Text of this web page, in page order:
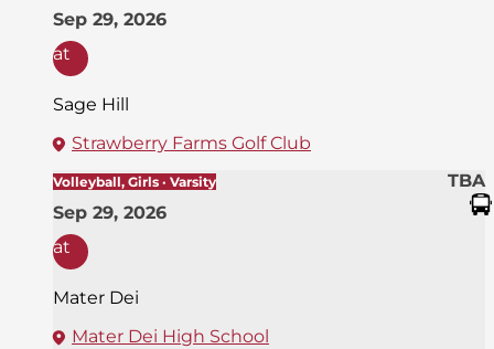
Sep 29, 2026
at
Sage Hill
Strawberry Farms Golf Club
TBA
Volleyball, Girls · Varsity
Sep 29, 2026
at
Mater Dei
Mater Dei High School